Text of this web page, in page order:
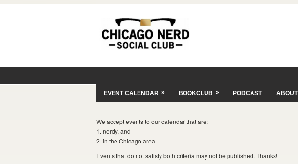
EVENT CALENDAR » BOOKCLUB » PODCAST ABOUT
We accept events to our calendar that are:
1. nerdy, and
2. in the Chicago area
Events that do not satisfy both criteria may not be published. Thanks!